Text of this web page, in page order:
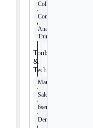
Collaboration
Communication
Analytical
Thinking
Tools
&
Technologies
Marketo
Salesforce
6sense
Demandbase